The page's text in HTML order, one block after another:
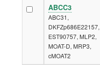
ABCC3
ABC31,
DKFZp686E22157,
EST90757, MLP2,
MOAT-D, MRP3,
cMOAT2